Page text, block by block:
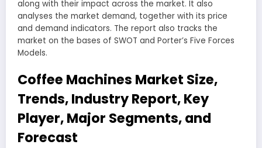
along with their impact across the market. It also
analyses the market demand, together with its price
and demand indicators. The report also tracks the
market on the bases of SWOT and Porter’s Five Forces
Models.
Coffee Machines Market Size,
Trends, Industry Report, Key
Player, Major Segments, and
Forecast